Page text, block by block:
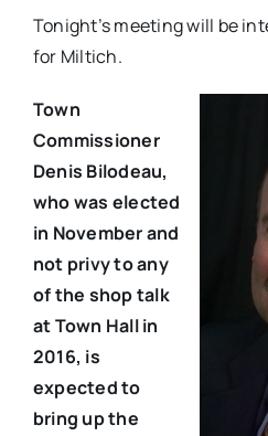
Tonight’s meeting will be
for Miltich.
Town
Commissioner
Denis Bilodeau,
who was elected
in November and
not privy to any
of the shop talk
at Town Hall in
2016, is
expected to
bring up the